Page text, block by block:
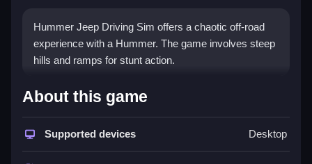
Hummer Jeep Driving Sim offers a chaotic off-road
experience with a Hummer. The game involves steep
hills and ramps for stunt action.
How To Play Hummer Jeep
Driving Sim
Use arrow keys or A/D to steer, spacebar or W to
About this game
Supported devices Desktop